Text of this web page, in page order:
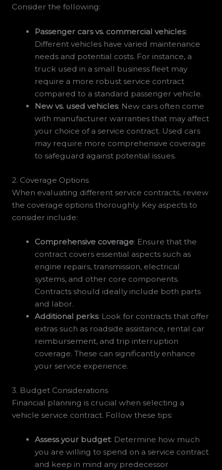
Consider the following:
Passenger cars vs. commercial vehicles:
Different vehicles have varied maintenance
needs and potential costs. For instance, a
truck used in a small business fleet may
require a more robust service contract
compared to a standard passenger vehicle.
New vs. used vehicles: New cars often come
with manufacturer warranties that may affect
your choice of a service contract. Used cars
may require more comprehensive coverage
to safeguard against potential issues.
2. Coverage Options
When evaluating different service contracts, review
the coverage options thoroughly. Key aspects to
consider include:
Comprehensive coverage: Ensure that the
contract covers essential aspects such as
engine repairs, transmission, electrical
systems, and other core components.
Contracts should ideally include both parts
and labor.
Additional perks: Look for contracts that offer
extras such as roadside assistance, rental car
reimbursement, and trip interruption
coverage. These can significantly enhance
your service experience.
3. Budget Considerations
Financial planning is crucial when selecting a
vehicle service contract. Follow these tips:
Assess your budget: Determine how much
you are willing to spend on a service contract
and keep in mind any predecessor